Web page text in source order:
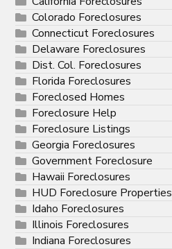
Colorado Foreclosures
Connecticut Foreclosures
Delaware Foreclosures
Dist. Col. Foreclosures
Florida Foreclosures
Foreclosed Homes
Foreclosure Help
Foreclosure Listings
Georgia Foreclosures
Government Foreclosure
Hawaii Foreclosures
HUD Foreclosure Properties
Idaho Foreclosures
Illinois Foreclosures
Indiana Foreclosures